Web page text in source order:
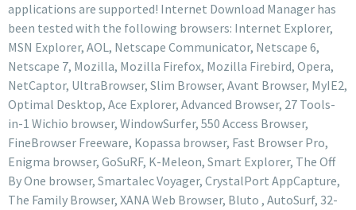
applications are supported! Internet Download Manager has
been tested with the following browsers: Internet Explorer,
MSN Explorer, AOL, Netscape Communicator, Netscape 6,
Netscape 7, Mozilla, Mozilla Firefox, Mozilla Firebird, Opera,
NetCaptor, UltraBrowser, Slim Browser, Avant Browser, MyIE2,
Optimal Desktop, Ace Explorer, Advanced Browser, 27 Tools-
in-1 Wichio browser, WindowSurfer, 550 Access Browser,
FineBrowser Freeware, Kopassa browser, Fast Browser Pro,
Enigma browser, GoSuRF, K-Meleon, Smart Explorer, The Off
By One browser, Smartalec Voyager, CrystalPort AppCapture,
The Family Browser, XANA Web Browser, Bluto , AutoSurf, 32-